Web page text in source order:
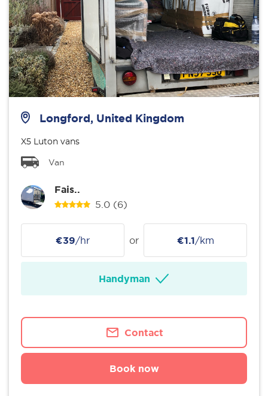
Longford, United Kingdom
X5 Luton vans
Van
Fais..
5.0 (6)
€39/hr or €1.1/km
Handyman
Contact
Book now